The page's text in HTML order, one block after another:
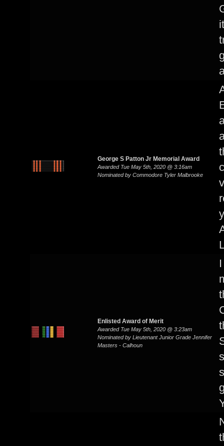
George S Patton Jr Memorial Award
Awarded Tue May 5th, 2020 @ 3:16am
Nominated by Commodore Tyler Malbrooke
Enlisted Award of Merit
Awarded Tue May 5th, 2020 @ 3:23am
Nominated by Lieutenant Junior Grade Jennifer
Masters - Calhoun